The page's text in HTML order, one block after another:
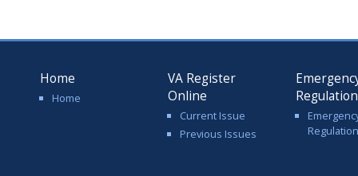
Home
Home
VA Register
Online
Current Issue
Previous Issues